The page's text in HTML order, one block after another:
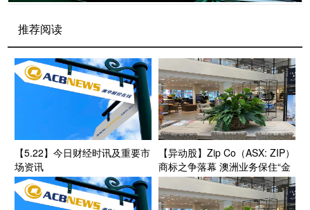
推荐阅读
【5.22】今日财经时讯及重要市
场资讯
【异动股】Zip Co（ASX: ZIP）
商标之争落幕 澳洲业务保住“金
字招牌” 股价腰斩之后估值修复
前景备受关注